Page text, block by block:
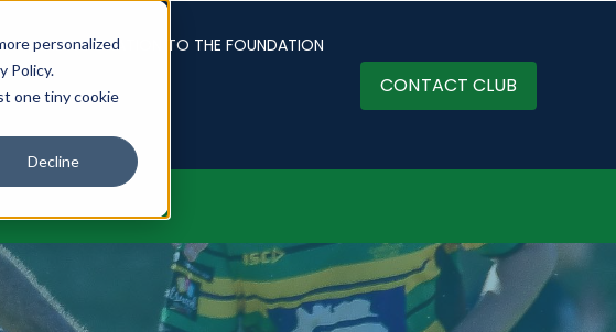
personalized
Policy.
one tiny cookie
Decline
MAKE A DONATION TO THE FOUNDATION
CONTACT CLUB